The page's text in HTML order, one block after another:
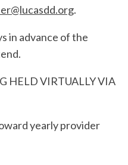
.
in advance of the
HELD VIRTUALLY VIA
yearly provider